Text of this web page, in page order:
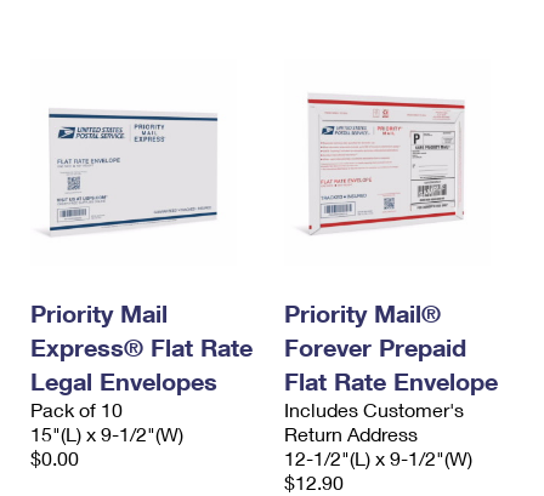
Priority Mail
Express® Flat Rate
Legal Envelopes
Pack of 10
15"(L) x 9-1/2"(W)
$0.00
Priority Mail®
Forever Prepaid
Flat Rate Envelope
Includes Customer's
Return Address
12-1/2"(L) x 9-1/2"(W)
$12.90